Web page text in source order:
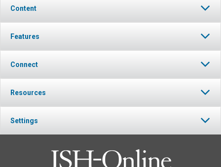
Content
Features
Connect
Resources
Settings